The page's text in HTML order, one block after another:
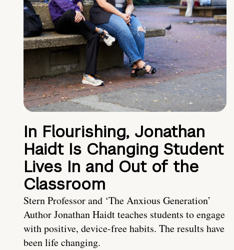
In Flourishing, Jonathan
Haidt Is Changing Student
Lives In and Out of the
Classroom
Stern Professor and ‘The Anxious Generation’
Author Jonathan Haidt teaches students to engage
with positive, device-free habits. The results have
been life changing.